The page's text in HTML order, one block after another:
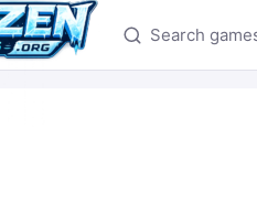
Search games